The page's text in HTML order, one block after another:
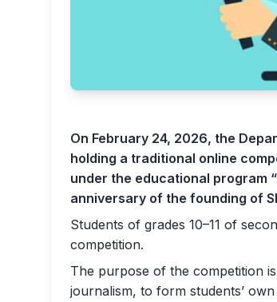
On February 24, 2026, the
holding a traditional online
under the educational program
anniversary of the founding of
Students of grades 10–11 of
competition.
The purpose of the competition
journalism, to form students’